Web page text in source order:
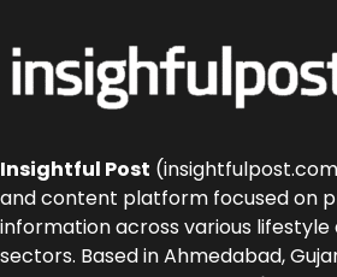
Insightful Post
and content platform focused on
information across various lifestyle
sectors. Based in Ahmedabad,